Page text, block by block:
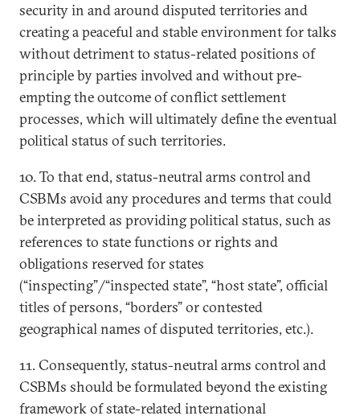
security in and around disputed territories and
creating a peaceful and stable environment for talks
without detriment to status-related positions of
principle by parties involved and without pre-
empting the outcome of conflict settlement
processes, which will ultimately define the eventual
political status of such territories.
10. To that end, status-neutral arms control and
CSBMs avoid any procedures and terms that could
be interpreted as providing political status, such as
references to state functions or rights and
obligations reserved for states
(“inspecting”/“inspected state”, “host state”, official
titles of persons, “borders” or contested
geographical names of disputed territories, etc.).
11. Consequently, status-neutral arms control and
CSBMs should be formulated beyond the existing
framework of state-related international